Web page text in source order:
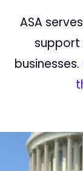
ASA
support
businesses.